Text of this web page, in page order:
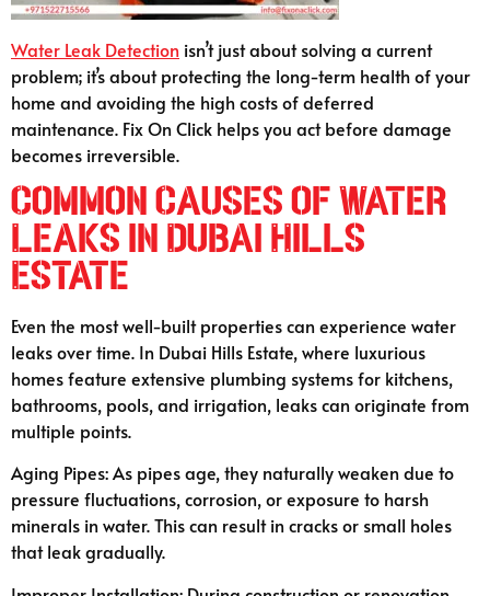
Water Leak Detection isn’t just about solving a current
problem; it’s about protecting the long-term health of your
home and avoiding the high costs of deferred
maintenance. Fix On Click helps you act before damage
becomes irreversible.
Common Causes of Water
Leaks in Dubai Hills
Estate
Even the most well-built properties can experience water
leaks over time. In Dubai Hills Estate, where luxurious
homes feature extensive plumbing systems for kitchens,
bathrooms, pools, and irrigation, leaks can originate from
multiple points.
Aging Pipes: As pipes age, they naturally weaken due to
pressure fluctuations, corrosion, or exposure to harsh
minerals in water. This can result in cracks or small holes
that leak gradually.